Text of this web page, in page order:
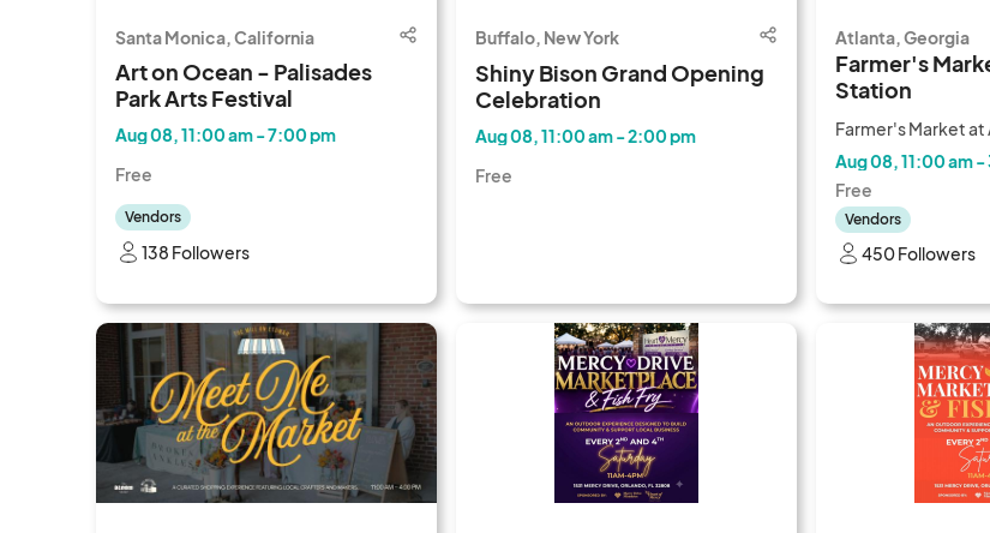
Santa Monica, California
Art on Ocean - Palisades
Park Arts Festival
Aug 08, 11:00 am - 7:00 pm
Free
Vendors
138 Followers
Buffalo, New York
Shiny Bison Grand Opening
Celebration
Aug 08, 11:00 am - 2:00 pm
Free
Atlanta, Georgia
Farmer's
Station
Farmer's Market
Aug 08, 11:00 am
Free
Vendors
450 Followers